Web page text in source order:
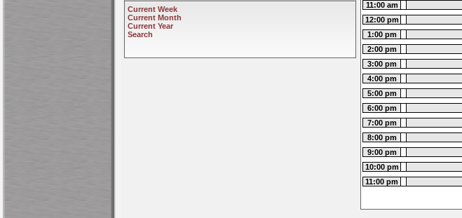
Current Week
Current Month
Current Year
Search
11:00 am
12:00 pm
1:00 pm
2:00 pm
3:00 pm
4:00 pm
5:00 pm
6:00 pm
7:00 pm
8:00 pm
9:00 pm
10:00 pm
11:00 pm